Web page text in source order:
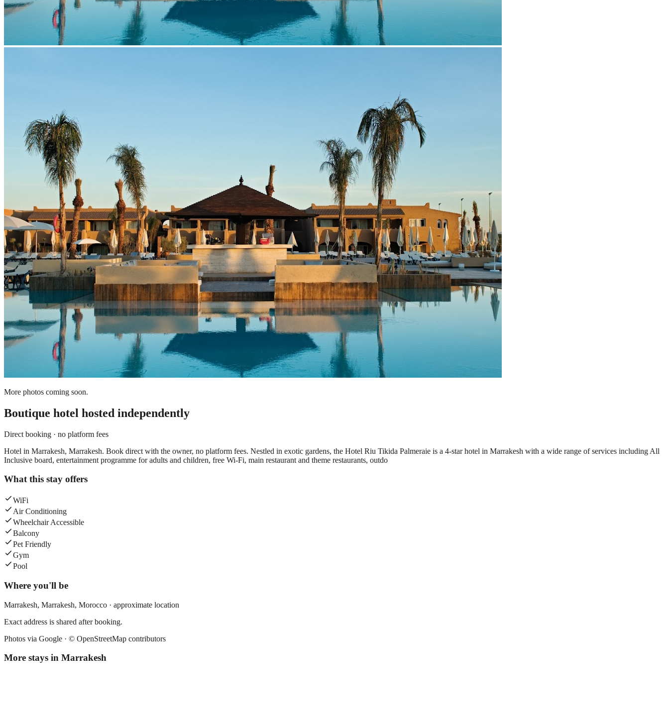
More photos coming soon.
Boutique hotel hosted independently
Direct booking · no platform fees
Hotel in Marrakesh, Marrakesh. Book direct with the owner, no platform fees. Nestled in exotic gardens, the Hotel Riu Tikida Palmeraie is a 4-star hotel in Marrakesh with a wide range of services including All
Inclusive board, entertainment programme for adults and children, free Wi-Fi, main restaurant and theme restaurants, outdo
What this stay offers
WiFi
Air Conditioning
Wheelchair Accessible
Balcony
Pet Friendly
Gym
Pool
Where you'll be
Marrakesh, Marrakesh, Morocco · approximate location
Exact address is shared after booking.
Photos via Google · © OpenStreetMap contributors
More stays in Marrakesh